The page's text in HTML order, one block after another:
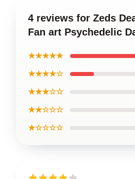
4 reviews for Zeds
Fan art Psychedelic
★★★★★
★★★★☆
★★★☆☆
★★☆☆☆
★☆☆☆☆